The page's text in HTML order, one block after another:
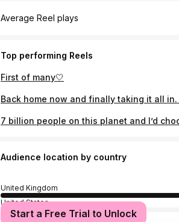
Average Reel plays
Top performing Reels
First of many🤍
Audience location by country
United Kingdom
United States
Spain
Start a Free Trial to Unlock